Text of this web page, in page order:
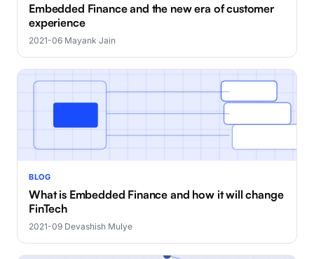
Embedded Finance and the new era of customer
experience
2021-06·Mayank Jain
BLOG
What is Embedded Finance and how it will change
FinTech
2021-09·Devashish Mulye